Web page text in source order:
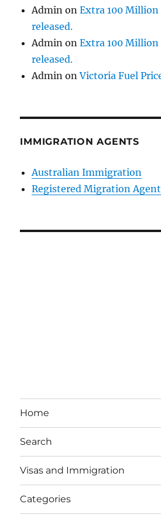
Admin onExtra 100 Million
released.
Admin onExtra 100 Million
released.
Admin onVictoria Fuel
IMMIGRATION AGENTS
Australian Immigration
Registered Migration
Home
Search
Visas and Immigration
Categories